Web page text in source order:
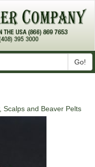
Go!
Scalps and Beaver Pelts